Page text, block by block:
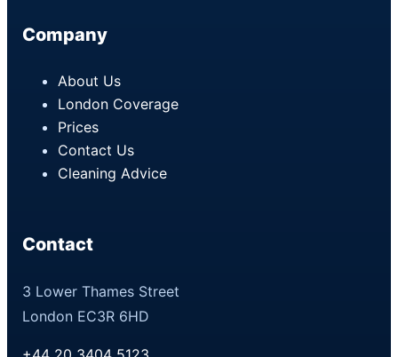
Company
About Us
London Coverage
Prices
Contact Us
Cleaning Advice
Contact
3 Lower Thames Street
London EC3R 6HD